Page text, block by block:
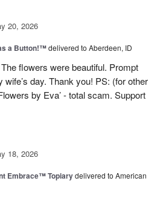
20, 2026
a Button!™delivered to Aberdeen, ID
flowers were beautiful. Prompt
day. Thank you! PS: (for other
by Eva’ - total scam. Support
18, 2026
Embrace™ Topiarydelivered to American